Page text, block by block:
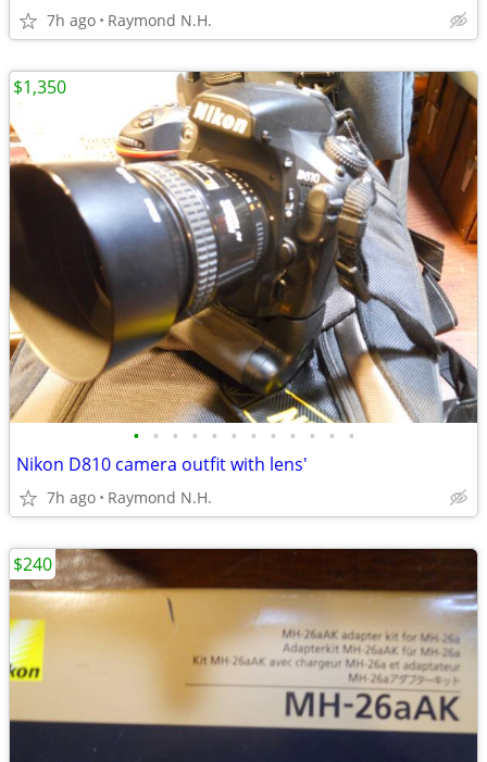
7h ago Raymond N.H.
• • • • • • • • • • • •
Nikon D810 camera outfit with lens'
7h ago Raymond N.H.
$1,350
$240